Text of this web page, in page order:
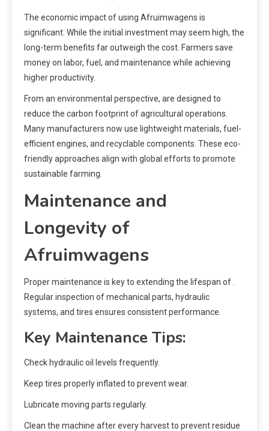
The economic impact of using Afruimwagens is
significant. While the initial investment may seem high, the
long-term benefits far outweigh the cost. Farmers save
money on labor, fuel, and maintenance while achieving
higher productivity.
From an environmental perspective, are designed to
reduce the carbon footprint of agricultural operations.
Many manufacturers now use lightweight materials, fuel-
efficient engines, and recyclable components. These eco-
friendly approaches align with global efforts to promote
sustainable farming.
Maintenance and
Longevity of
Afruimwagens
Proper maintenance is key to extending the lifespan of .
Regular inspection of mechanical parts, hydraulic
systems, and tires ensures consistent performance.
Key Maintenance Tips:
Check hydraulic oil levels frequently.
Keep tires properly inflated to prevent wear.
Lubricate moving parts regularly.
Clean the machine after every harvest to prevent residue